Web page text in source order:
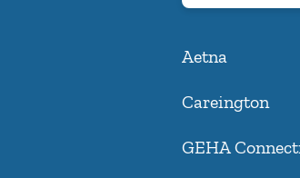
Aetna
Careington
GEHA